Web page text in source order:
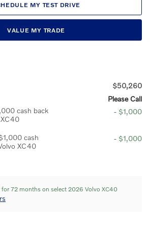
MY TEST DRIVE
VALUE MY TRADE
$50,260
Please Call
cash back
- $1,000
cash
XC40
- $1,000
72 months on select 2026 Volvo XC40